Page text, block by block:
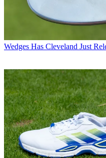
Wedges Has Cleveland Just